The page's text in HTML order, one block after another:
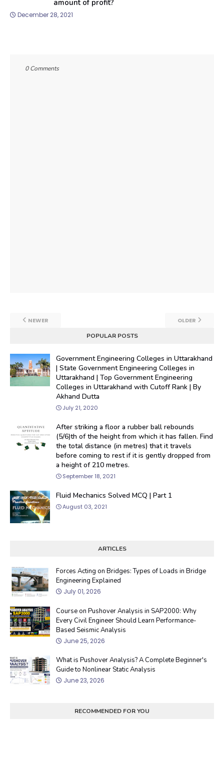
amount of profit?
December 28, 2021
0 Comments
NEWER
OLDER
POPULAR POSTS
Government Engineering Colleges in Uttarakhand
| State Government Engineering Colleges in
Uttarakhand | Top Government Engineering
Colleges in Uttarakhand with Cutoff Rank | By
Akhand Dutta
July 21, 2020
After striking a floor a rubber ball rebounds
(5/6)th of the height from which it has fallen. Find
the total distance (in metres) that it travels
before coming to rest if it is gently dropped from
a height of 210 metres.
September 18, 2021
Fluid Mechanics Solved MCQ | Part 1
August 03, 2021
ARTICLES
Forces Acting on Bridges: Types of Loads in Bridge
Engineering Explained
July 01, 2026
Course on Pushover Analysis in SAP2000: Why
Every Civil Engineer Should Learn Performance-
Based Seismic Analysis
June 25, 2026
What is Pushover Analysis? A Complete Beginner's
Guide to Nonlinear Static Analysis
June 23, 2026
RECOMMENDED FOR YOU